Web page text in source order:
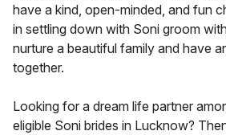
have a kind, open-minded, and fun
in settling down with Soni groom
nurture a beautiful family and have
together.
Looking for a dream life partner
eligible Soni brides in Lucknow?